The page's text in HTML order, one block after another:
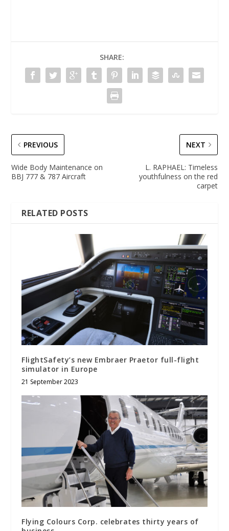
SHARE:
PREVIOUS
Wide Body Maintenance on
BBJ 777 & 787 Aircraft
NEXT
L. RAPHAEL: Timeless
youthfulness on the red
carpet
RELATED POSTS
FlightSafety’s new Embraer Praetor full-flight
simulator in Europe
21 September 2023
Flying Colours Corp. celebrates thirty years of